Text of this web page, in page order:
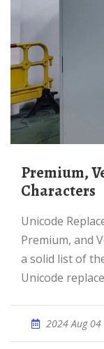
Premium, Verified, and Robux Unicode
Characters
Unicode Replacement Characters for Robux,
Premium, and
a solid list of
Unicode
2024 Aug 04